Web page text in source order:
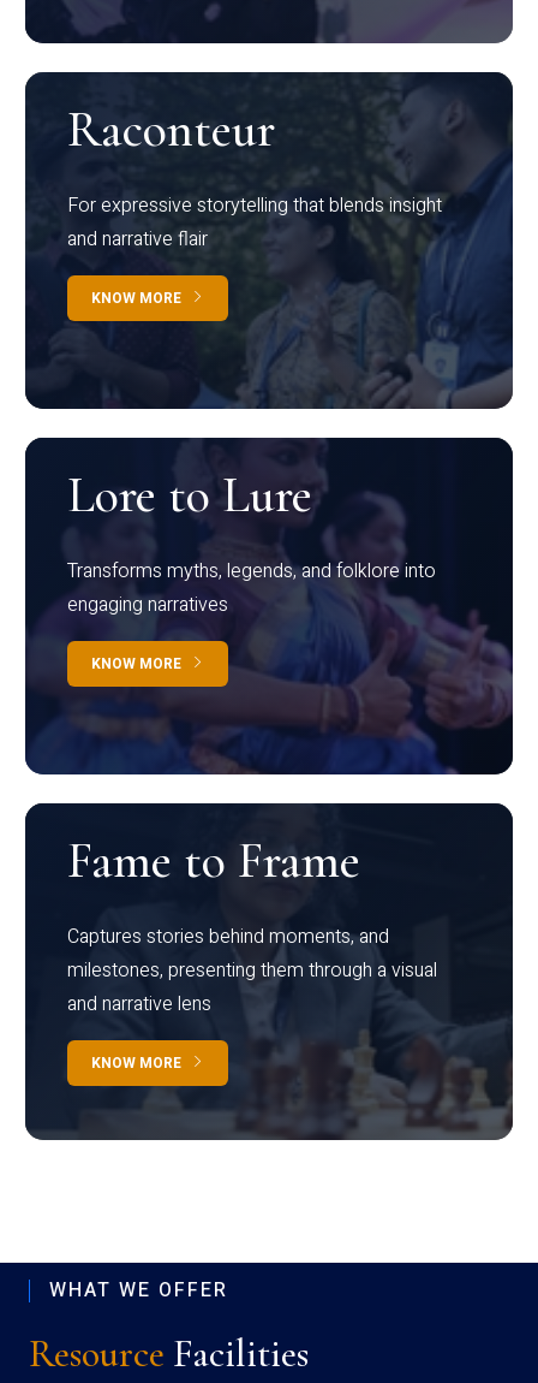
Raconteur
For expressive storytelling that blends insight
and narrative flair
KNOW MORE
Lore to Lure
Transforms myths, legends, and folklore into
engaging narratives
KNOW MORE
Fame to Frame
Captures stories behind moments, and
milestones, presenting them through a visual
and narrative lens
KNOW MORE
WHAT WE OFFER
Resource Facilities